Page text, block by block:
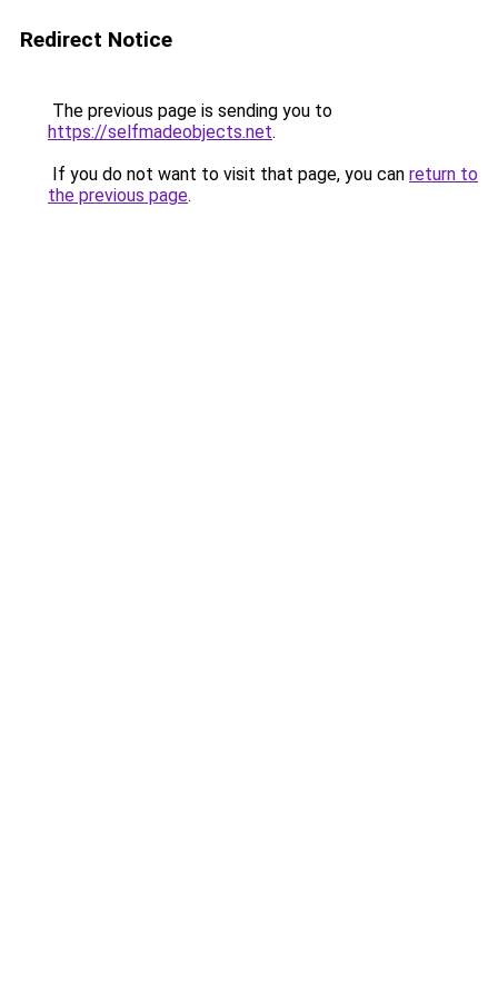
Redirect Notice
The previous page is sending you to
https://selfmadeobjects.net.
If you do not want to visit that page, you can return to
the previous page.